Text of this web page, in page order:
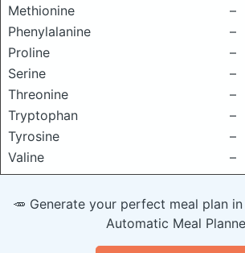
Methionine
–
Phenylalanine
–
Proline
–
Serine
–
Threonine
–
Tryptophan
–
Tyrosine
–
Valine
–
🥕 Generate your perfect meal plan
Automatic Meal